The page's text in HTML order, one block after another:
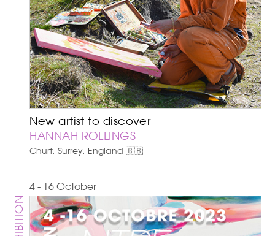
New artist to discover
HANNAH ROLLINGS
Churt, Surrey, England 🇬🇧
4 - 16 October